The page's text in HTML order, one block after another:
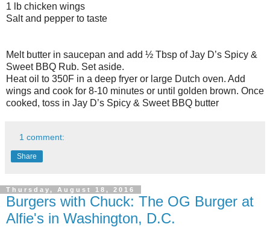
1 lb chicken wings
Salt and pepper to taste
Melt butter in saucepan and add ½ Tbsp of Jay D’s Spicy &
Sweet BBQ Rub. Set aside.
Heat oil to 350F in a deep fryer or large Dutch oven. Add
wings and cook for 8-10 minutes or until golden brown. Once
cooked, toss in Jay D’s Spicy & Sweet BBQ butter
1 comment:
Share
Thursday, August 18, 2016
Burgers with Chuck: The OG Burger at
Alfie's in Washington, D.C.